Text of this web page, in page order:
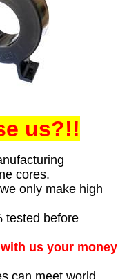
us?!!
cores.
only make high
tested before
us your money
can meet world